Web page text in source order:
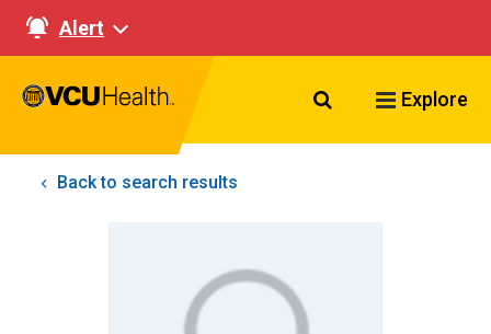
Alert
Search VCU
Explore
Back to search results